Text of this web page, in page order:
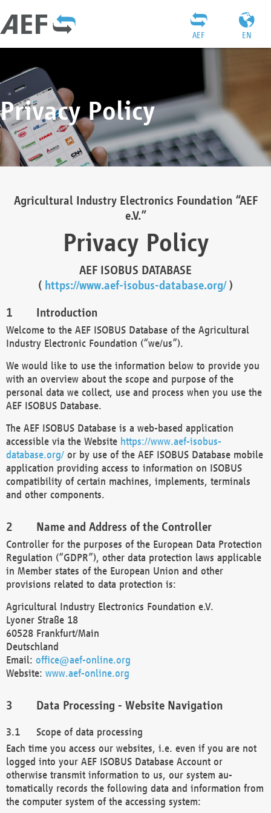
EN
AEF
Privacy Policy
Agricultural Industry Electronics Foundation “AEF
e.V.”
Privacy Policy
AEF ISOBUS DATABASE
( https://www.aef-isobus-database.org/)
Introduction
Welcome to the AEF ISOBUS Database of the Agricultural
Industry Electronic Foundation (“we/us”).
We would like to use the information below to provide you
with an overview about the scope and purpose of the
personal data we collect, use and process when you use the
AEF ISOBUS Database.
The AEF ISOBUS Database is a web-based application
accessible via the Website https://www.aef-isobus-
database.org/ or by use of the AEF ISOBUS Database mobile
application providing access to information on ISOBUS
compatibility of certain machines, implements, terminals
and other components.
Name and Address of the Controller
Controller for the purposes of the European Data Protection
Regulation (“GDPR”), other data protection laws applicable
in Member states of the European Union and other
provisions related to data protection is:
Agricultural Industry Electronics Foundation e.V.
Lyoner Straße 18
60528 Frankfurt/Main
Deutschland
Email: office@aef-online.org
Website: www.aef-online.org
Data Processing - Website Navigation
Scope of data processing
Each time you access our websites, i.e. even if you are not
logged into your AEF ISOBUS Database Account or
otherwise transmit information to us, our system au-
tomatically records the following data and information from
the computer system of the accessing system: